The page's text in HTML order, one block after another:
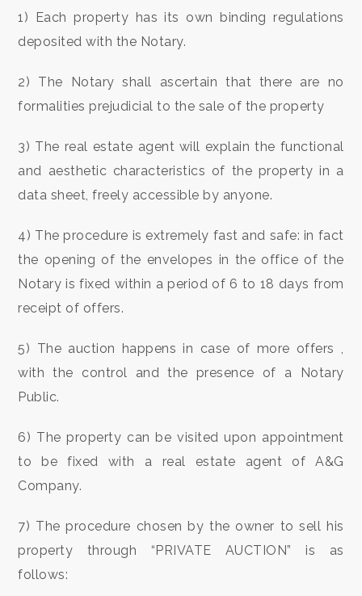
1) Each property has its own binding regulations
deposited with the Notary.
2) The Notary shall ascertain that there are no
formalities prejudicial to the sale of the property
3) The real estate agent will explain the functional
and aesthetic characteristics of the property in a
data sheet, freely accessible by anyone.
4) The procedure is extremely fast and safe: in fact
the opening of the envelopes in the office of the
Notary is fixed within a period of 6 to 18 days from
receipt of offers.
5) The auction happens in case of more offers ,
with the control and the presence of a Notary
Public.
6) The property can be visited upon appointment
to be fixed with a real estate agent of A&G
Company.
7) The procedure chosen by the owner to sell his
property through “PRIVATE AUCTION” is as
follows:
Price
Total
Meters
Minimum
Any
2